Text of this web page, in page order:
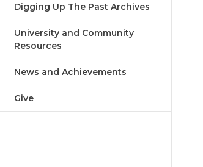
Digging Up The Past Archives
University and Community
Resources
News and Achievements
Give